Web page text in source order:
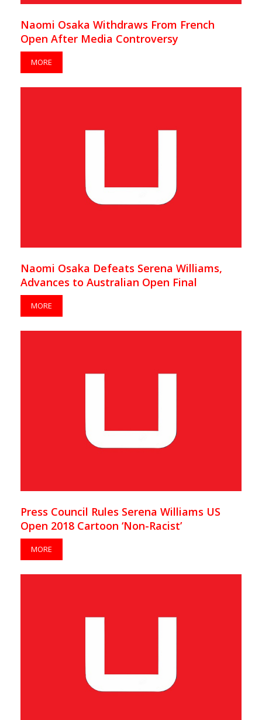
Naomi Osaka Withdraws From French
Open After Media Controversy
MORE
Naomi Osaka Defeats Serena Williams,
Advances to Australian Open Final
MORE
Press Council Rules Serena Williams US
Open 2018 Cartoon ‘Non-Racist’
MORE